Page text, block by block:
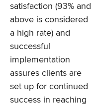
satisfaction (93% and
above is considered
a high rate) and
successful
implementation
assures clients are
set up for continued
success in reaching